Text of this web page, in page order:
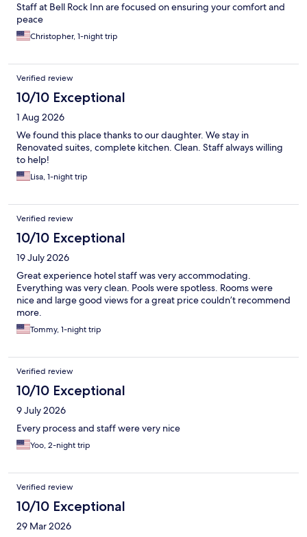
Staff at Bell Rock Inn are focused on ensuring your comfort and
peace
Christopher, 1-night trip
Verified review
10/10 Exceptional
1 Aug 2026
We found this place thanks to our daughter. We stay in
Renovated suites, complete kitchen. Clean. Staff always willing
to help!
Lisa, 1-night trip
Verified review
10/10 Exceptional
19 July 2026
Great experience hotel staff was very accommodating.
Everything was very clean. Pools were spotless. Rooms were
nice and large good views for a great price couldn’t recommend
more.
Tommy, 1-night trip
Verified review
10/10 Exceptional
9 July 2026
Every process and staff were very nice
Yoo, 2-night trip
Verified review
10/10 Exceptional
29 Mar 2026